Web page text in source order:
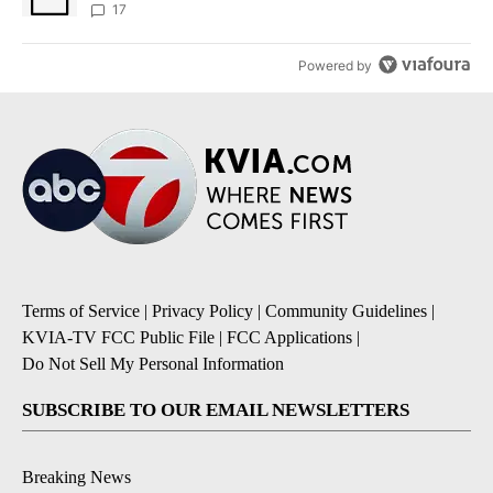
17
Powered by
Terms of Service | Privacy Policy | Community Guidelines |
KVIA-TV FCC Public File | FCC Applications |
Do Not Sell My Personal Information
SUBSCRIBE TO OUR EMAIL NEWSLETTERS
Breaking News